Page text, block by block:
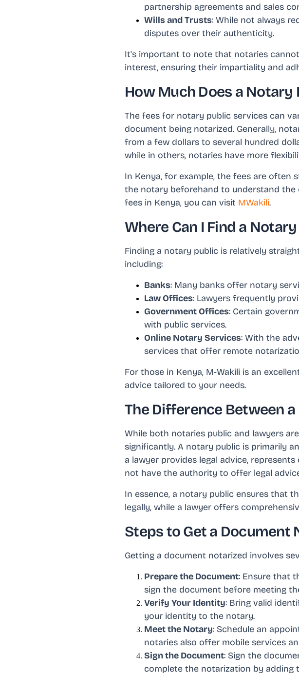
partnership agreements and sales
Wills and Trusts: While not always
disputes over their authenticity.
It's important to note that notaries
interest, ensuring their impartiality and
How Much Does a Notary
The fees for notary public services can
document being notarized. Generally,
from a few dollars to several hundred
while in others, notaries have more
In Kenya, for example, the fees are often
the notary beforehand to understand
fees in Kenya, you can visit MWakili.
Where Can I Find a
Finding a notary public is relatively
including:
Banks: Many banks offer notary
Law Offices: Lawyers frequently
Government Offices: Certain
with public services.
Online Notary Services: With the
services that offer remote
For those in Kenya, M-Wakili is an
advice tailored to your needs.
The Difference Between
While both notaries public and lawyers
significantly. A notary public is primarily
a lawyer provides legal advice,
not have the authority to offer legal
In essence, a notary public ensures that
legally, while a lawyer offers
Steps to Get a Document
Getting a document notarized involves
Prepare the Document: Ensure that
sign the document before meeting
Verify Your Identity: Bring valid
your identity to the notary.
Meet the Notary: Schedule an
notaries also offer mobile services
Sign the Document: Sign the
complete the notarization by adding